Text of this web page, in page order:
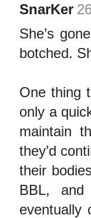
SnarKer
She’s
botched.
One thing
only a
maintain
they’d
their
BBL,
eventually